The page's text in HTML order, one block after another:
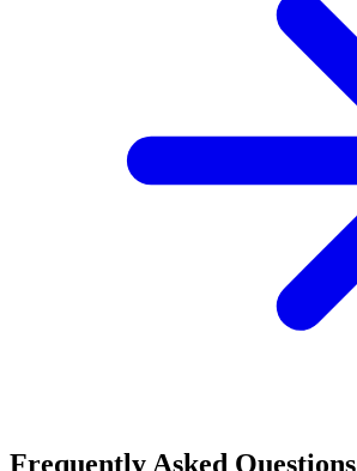
Frequently Asked Questions